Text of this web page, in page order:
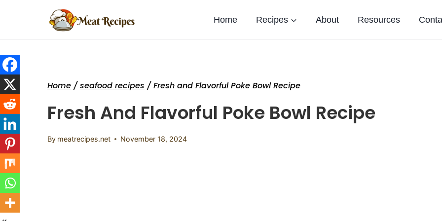
Home Recipes About Resources
Home / seafood recipes / Fresh and Flavorful Poke Bowl Recipe
Fresh And Flavorful Poke Bowl Recipe
By meatrecipes.net November 18, 2024